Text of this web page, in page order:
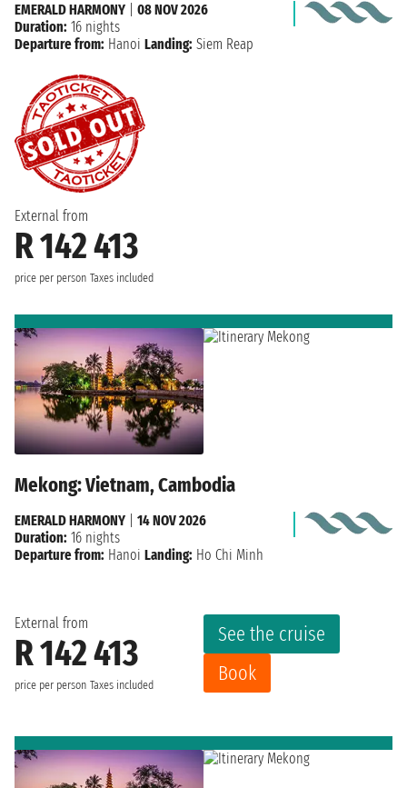
External from
R 142 413
price per person Taxes included
EMERALD HARMONY
08 NOV 2026
Duration: 16 nights
Departure from: Hanoi Landing: Siem Reap
Mekong: Vietnam, Cambodia
External from
R 142 413
price per person Taxes included
See the cruise
Book
EMERALD HARMONY
14 NOV 2026
Duration: 16 nights
Departure from: Hanoi Landing: Ho Chi Minh